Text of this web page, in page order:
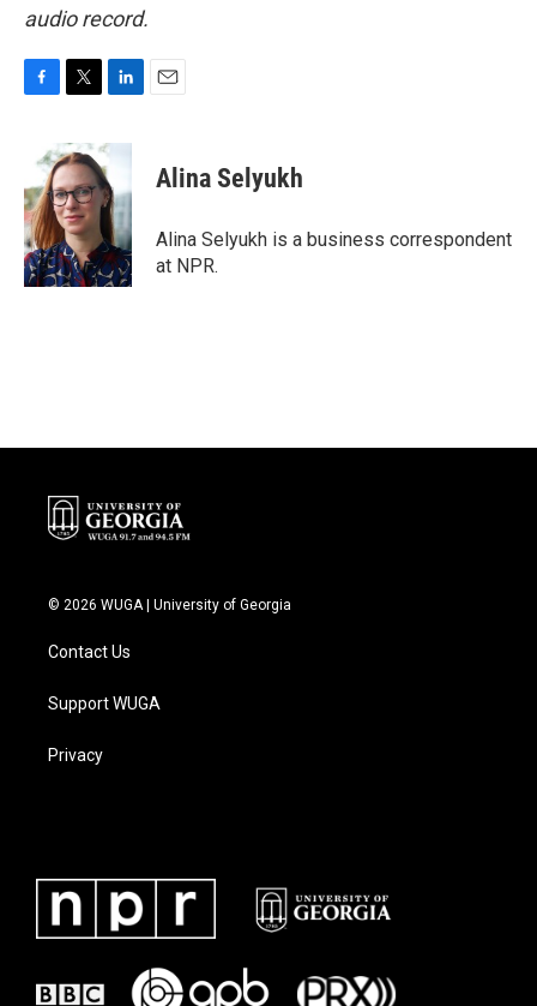
audio record.
b
o
o
k
i
t
t
e
r
n
k
e
d
I
n
Alina Selyukh
Alina Selyukh is a business correspondent
at NPR.
© 2026 WUGA | University of Georgia
Contact Us
Support WUGA
Privacy